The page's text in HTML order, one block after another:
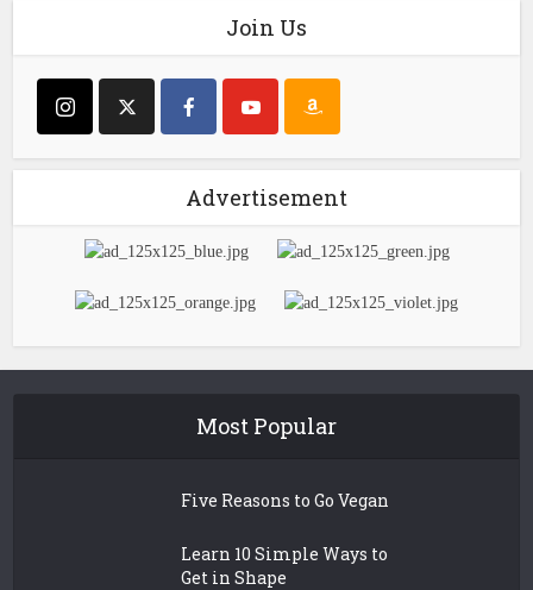
Join Us
Advertisement
Most Popular
Five Reasons to Go Vegan
Learn 10 Simple Ways to
Get in Shape